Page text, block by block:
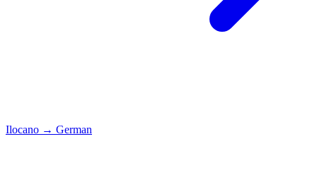
Ilocano → German